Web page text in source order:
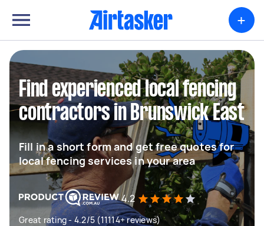
+
Find experienced local fencing
contractors in Brunswick East
Fill in a short form and get free quotes for
local fencing services in your area
4.2
Great rating - 4.2/5 (11114+ reviews)